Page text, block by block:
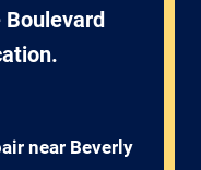
near Beverly